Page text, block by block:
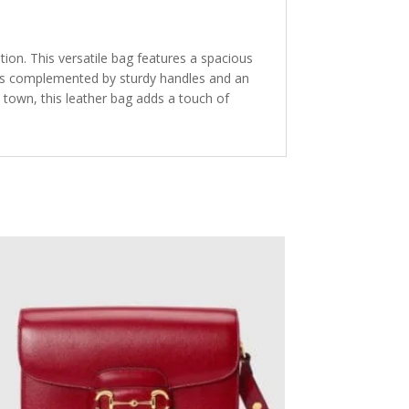
This versatile bag features a spacious
by sturdy handles and an
this leather bag adds a touch of